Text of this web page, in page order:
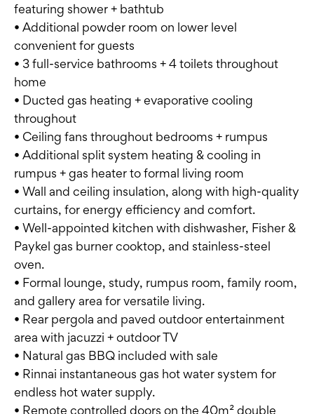
featuring shower + bathtub
• Additional powder room on lower level
convenient for guests
• 3 full-service bathrooms + 4 toilets throughout
home
• Ducted gas heating + evaporative cooling
throughout
• Ceiling fans throughout bedrooms + rumpus
• Additional split system heating & cooling in
rumpus + gas heater to formal living room
• Wall and ceiling insulation, along with high-quality
curtains, for energy efficiency and comfort.
• Well-appointed kitchen with dishwasher, Fisher &
Paykel gas burner cooktop, and stainless-steel
oven.
• Formal lounge, study, rumpus room, family room,
and gallery area for versatile living.
• Rear pergola and paved outdoor entertainment
area with jacuzzi + outdoor TV
• Natural gas BBQ included with sale
• Rinnai instantaneous gas hot water system for
endless hot water supply.
• Remote controlled doors on the 40m² double